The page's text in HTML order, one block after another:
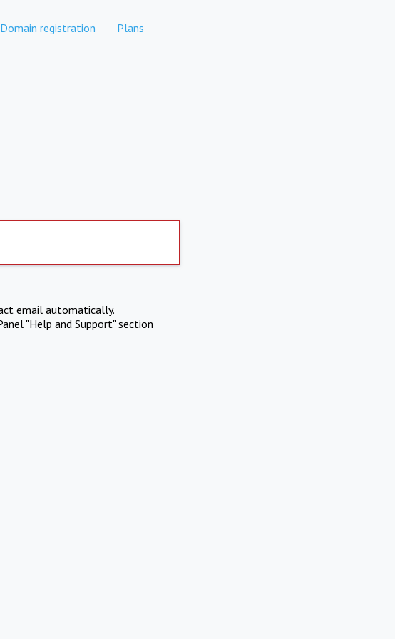
Domain registration Plans
email automatically.
"Help and Support" section